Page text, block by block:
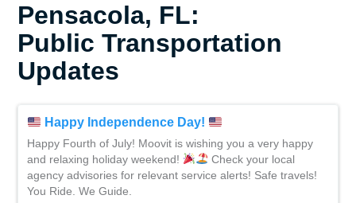
Pensacola, FL:
Public Transportation
Updates
Happy Independence Day!
Happy Fourth of July! Moovit is wishing you a very happy
and relaxing holiday weekend!
Check your local
agency advisories for relevant service alerts! Safe travels!
You Ride. We Guide.